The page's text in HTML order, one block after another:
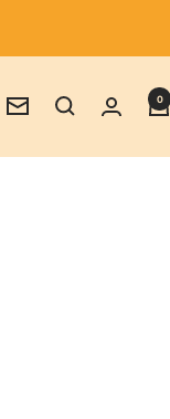
Newsletter 0